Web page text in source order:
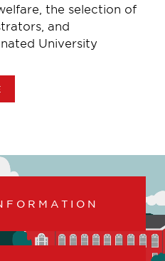
the selection of
and
University